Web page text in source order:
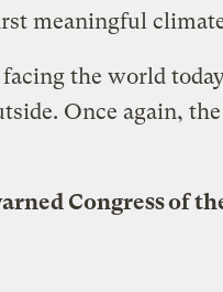
meaningful
the world
Once again,
Congress of